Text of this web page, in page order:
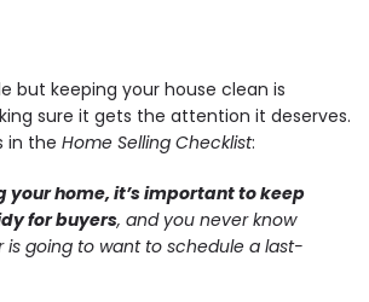
but keeping your house clean is
sure it gets the attention it deserves.
in theHome Selling Checklist:
your home, it’s important to keep
for buyers, and you never know
is going to want to schedule a last-